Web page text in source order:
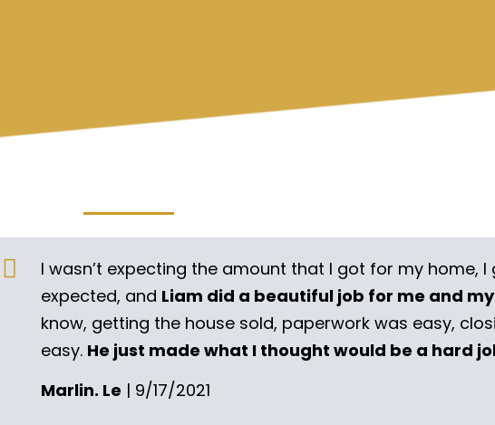
I wasn’t expecting the amount that I got for my home,
expected, and Liam did a beautiful job for me and
know, getting the house sold, paperwork was easy,
easy. He just made what I thought would be a hard
Marlin. Le | 9/17/2021